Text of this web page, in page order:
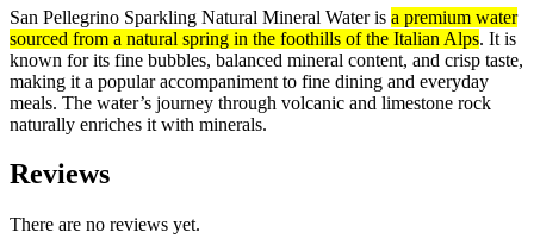
San Pellegrino Sparkling Natural Mineral Water is a premium water
sourced from a natural spring in the foothills of the Italian Alps. It is
known for its fine bubbles, balanced mineral content, and crisp taste,
making it a popular accompaniment to fine dining and everyday
meals. The water’s journey through volcanic and limestone rock
naturally enriches it with minerals.
Reviews
There are no reviews yet.